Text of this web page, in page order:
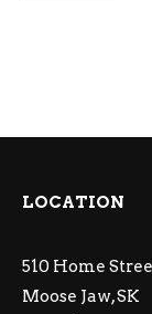
LOCATION
510 Home
Moose Jaw, SK